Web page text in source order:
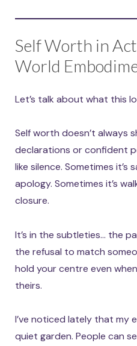
Self Worth in
World
Let’s talk about what this
Self worth doesn’t always
declarations or confident
like silence. Sometimes it’s
apology. Sometimes it’s
closure.
It’s in the subtleties… the
the refusal to match
hold your centre even
theirs.
I’ve noticed lately that my
quiet garden. People can